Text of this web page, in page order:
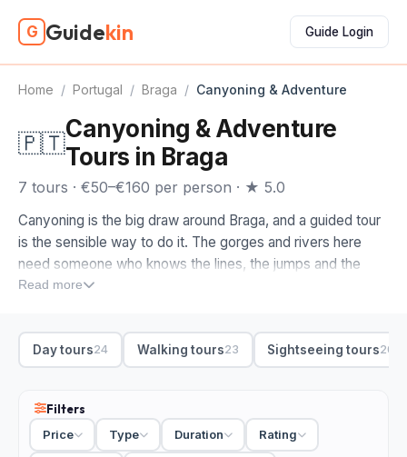
G Guidekin Guide Login
Home / Portugal / Braga / Canyoning & Adventure
🇵🇹Canyoning & Adventure
Tours in Braga
7 tours · €50–€160 per person · ★ 5.0
Canyoning is the big draw around Braga, and a guided tour
is the sensible way to do it. The gorges and rivers here
need someone who knows the lines, the jumps and the
water levels, so a guide handles the gear, the safety and
and swimming.
When you compare canyoning tours in Braga, check the
your nerve, with all the kit included and a small-group ratio
so the guides have time for you. The adventure scene
here goes beyond the canyons too. A kayak tour down the
Read more
Day tours24 Walking tours23 Sightseeing tours20
Filters
Price
Type Duration Rating